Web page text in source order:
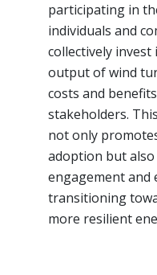
participating in
individuals and
collectively invest
output of wind
costs and
stakeholders.
not only
adoption but
engagement and
transitioning
more resilient